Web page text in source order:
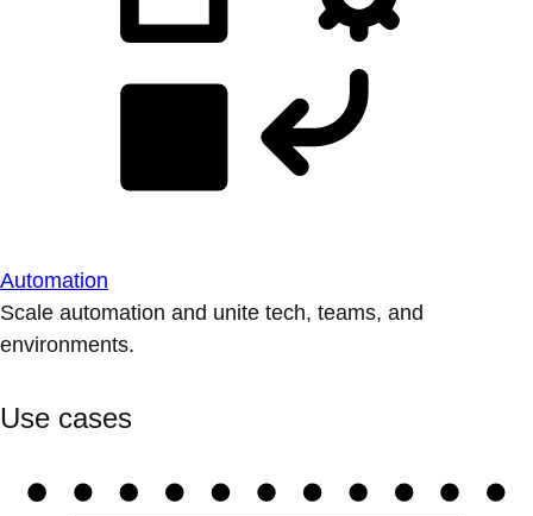
Automation
Scale automation and unite tech, teams, and
environments.
Use cases